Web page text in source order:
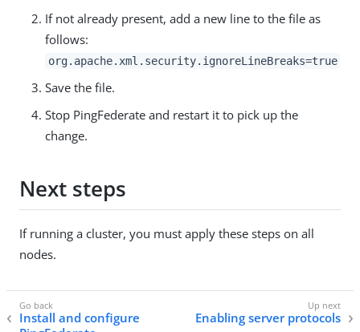
If not already present, add a new line to the file as
follows:
org.apache.xml.security.ignoreLineBreaks=true
Save the file.
Stop PingFederate and restart it to pick up the
change.
Next steps
If running a cluster, you must apply these steps on all
nodes.
Install and configure
Enabling server protocols